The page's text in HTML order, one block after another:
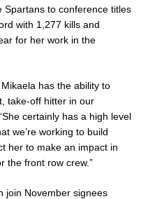
Spartans to conference titles
with 1,277 kills and
for her work in the
has the ability to
take-off hitter in our
certainly has a high level
we’re working to build
her to make an impact in
the front row crew.”
join November signees